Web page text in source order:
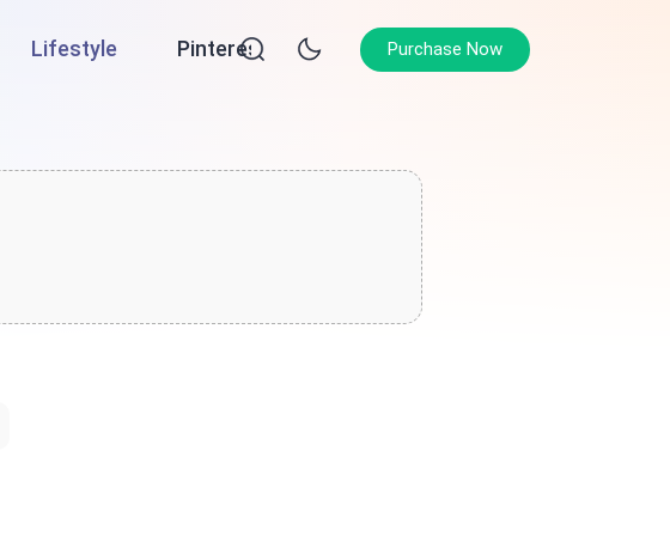
Lifestyle Pinterest Purchase Now